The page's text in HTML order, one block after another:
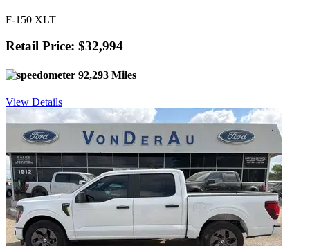
F-150 XLT
Retail Price: $32,994
92,293 Miles
View Details